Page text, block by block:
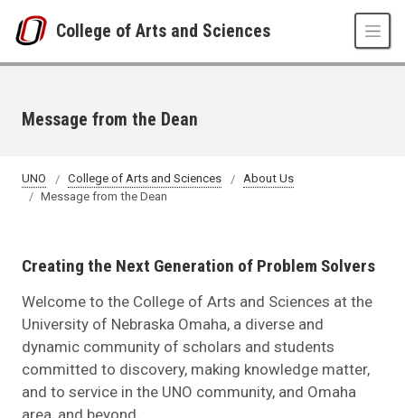
College of Arts and Sciences
Message from the Dean
UNO College of Arts and Sciences
About Us
Message from the Dean
Creating the Next Generation of Problem Solvers
Welcome to the College of Arts and Sciences at the
University of Nebraska Omaha, a diverse and
dynamic community of scholars and students
committed to discovery, making knowledge matter,
and to service in the UNO community, and Omaha
area, and beyond.